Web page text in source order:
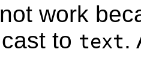
work
to text.